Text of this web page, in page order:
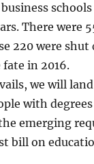
There were
220 were
in 2016.
we will
with
emerging
bill on